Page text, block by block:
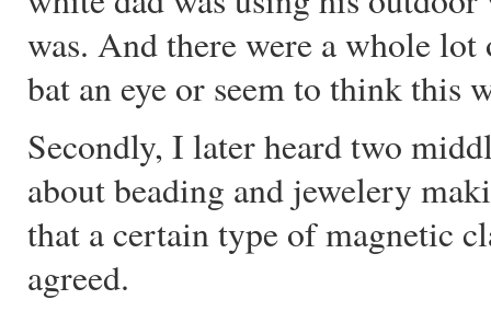
was. And there were a whole
bat an eye or seem to think this
Secondly, I later heard two
about beading and jewelery
that a certain type of magnetic
agreed.